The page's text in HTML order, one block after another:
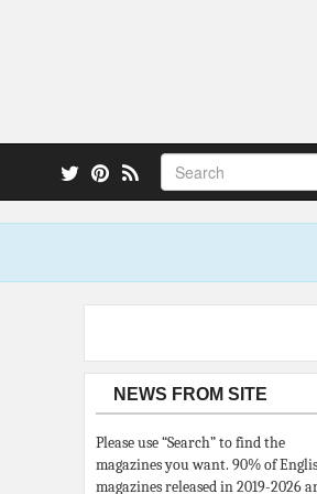
NEWS FROM SITE
Please use “Search” to find the
magazines you want. 90% of
magazines released in 2019-2026